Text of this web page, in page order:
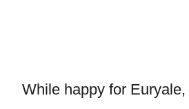
While happy for